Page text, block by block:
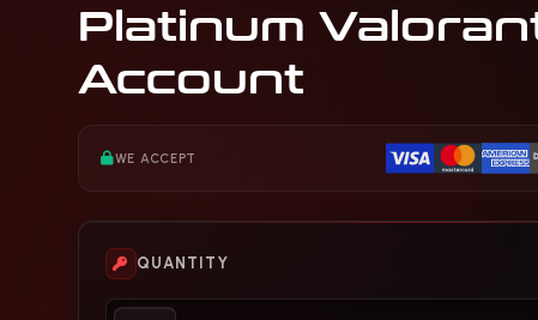
Platinum
Account
WE ACCEPT
QUANTITY